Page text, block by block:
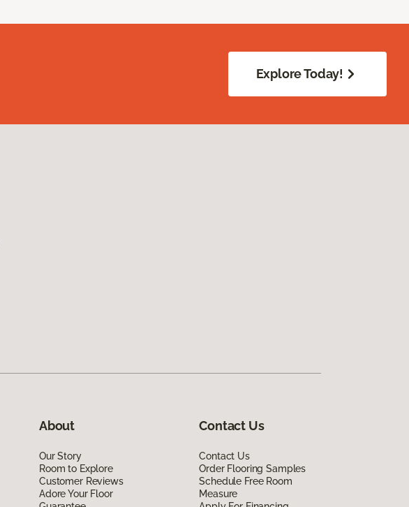
Explore Today!
About
Our Story
Room to Explore
Customer Reviews
Adore Your Floor
Contact Us
Contact Us
Order Flooring Samples
Schedule Free Room
Measure